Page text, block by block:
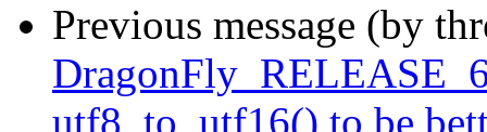
Previous message (by
utf8_to_utf16() to be